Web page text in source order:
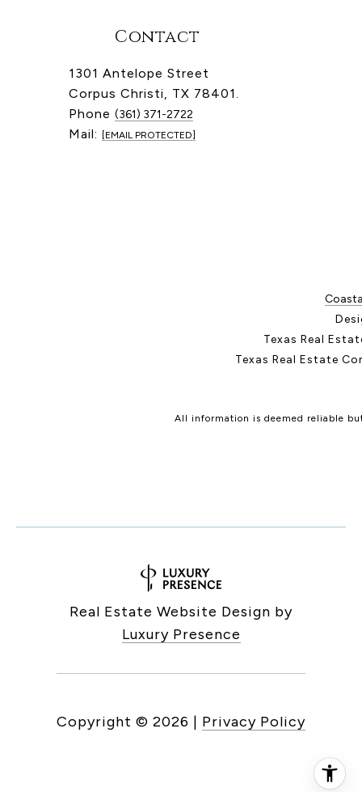
Contact
1301 Antelope Street
Corpus Christi, TX 78401.
Phone (361) 371-2722
Mail: [EMAIL PROTECTED]
Texas Real
Texas Real Estate
All information is deemed reliable
Real Estate Website Design by
Luxury Presence
Copyright © 2026 | Privacy Policy